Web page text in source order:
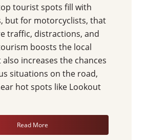
tourist spots fill with
but for motorcyclists, that
traffic, distractions, and
boosts the local
increases the chances
situations on the road,
hot spots like Lookout
Read More